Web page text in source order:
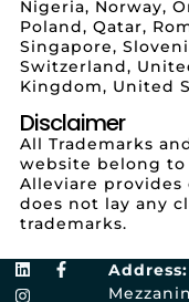
Nigeria, Norway,
Poland, Qatar,
Singapore,
Switzerland,
Kingdom, United
Disclaimer
All Trademarks
website belong
Alleviare
does not lay any
trademarks.
Address: